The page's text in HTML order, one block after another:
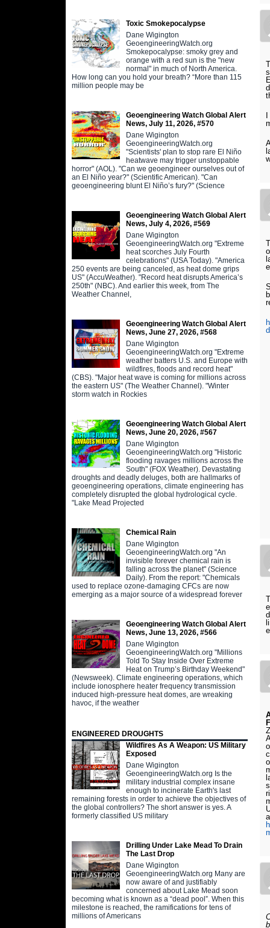
Toxic Smokepocalypse
Dane Wigington
GeoengineeringWatch.org
Smokepocalypse: smoky grey and
orange with a red sun is the "new
normal" in much of North America.
How long can you hold your breath? “More than 115
million people may be
Geoengineering Watch Global Alert
News, July 11, 2026, #570
Dane Wigington
GeoengineeringWatch.org
"Scientists' plan to stop rare El Niño
heatwave may trigger unstoppable
horror" (AOL). "Can we geoengineer ourselves out of
an El Niño year?" (Scientific American). "Can
geoengineering blunt El Niño’s fury?" (Science
Geoengineering Watch Global Alert
News, July 4, 2026, #569
Dane Wigington
GeoengineeringWatch.org "Extreme
heat scorches July Fourth
celebrations" (USA Today). "America
250 events are being canceled, as heat dome grips
US" (AccuWeather). "Record heat disrupts America’s
250th" (NBC). And earlier this week, from The
Weather Channel,
Geoengineering Watch Global Alert
News, June 27, 2026, #568
Dane Wigington
GeoengineeringWatch.org "Extreme
weather batters U.S. and Europe with
wildfires, floods and record heat"
(CBS). "Major heat wave is coming for millions across
the eastern US" (The Weather Channel). "Winter
storm watch in Rockies
Geoengineering Watch Global Alert
News, June 20, 2026, #567
Dane Wigington
GeoengineeringWatch.org "Historic
flooding ravages millions across the
South" (FOX Weather). Devastating
droughts and deadly deluges, both are hallmarks of
geoengineering operations, climate engineering has
completely disrupted the global hydrological cycle.
"Lake Mead Projected
Chemical Rain
Dane Wigington
GeoengineeringWatch.org "An
invisible forever chemical rain is
falling across the planet" (Science
Daily). From the report: "Chemicals
used to replace ozone-damaging CFCs are now
emerging as a major source of a widespread forever
Geoengineering Watch Global Alert
News, June 13, 2026, #566
Dane Wigington
GeoengineeringWatch.org "Millions
Told To Stay Inside Over Extreme
Heat on Trump’s Birthday Weekend"
(Newsweek). Climate engineering operations, which
include ionosphere heater frequency transmission
induced high-pressure heat domes, are wreaking
havoc, if the weather
ENGINEERED DROUGHTS
Wildfires As A Weapon: US Military
Exposed
Dane Wigington
GeoengineeringWatch.org Is the
military industrial complex insane
enough to incinerate Earth's last
remaining forests in order to achieve the objectives of
the global controllers? The short answer is yes. A
formerly classified US military
Drilling Under Lake Mead To Drain
The Last Drop
Dane Wigington
GeoengineeringWatch.org Many are
now aware of and justifiably
concerned about Lake Mead soon
becoming what is known as a “dead pool”. When this
milestone is reached, the ramifications for tens of
millions of Americans